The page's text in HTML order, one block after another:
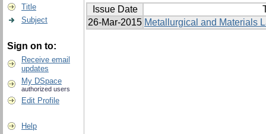
Title
Subject
Sign on to:
Receive email
updates
My DSpace
authorized users
Edit Profile
Help
Issue Date
26-Mar-2015 Metallurgical and Materials